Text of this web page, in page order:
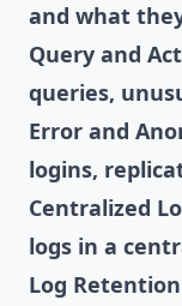
and what
Query and
queries,
Error and
logins,
Centralized
logs in a
Log